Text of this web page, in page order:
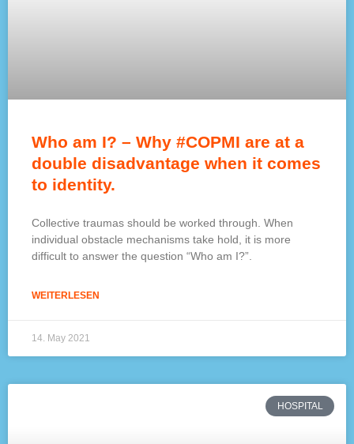
Who am I? – Why #COPMI are at a
double disadvantage when it comes
to identity.
Collective traumas should be worked through. When
individual obstacle mechanisms take hold, it is more
difficult to answer the question “Who am I?”.
WEITERLESEN
14. May 2021
HOSPITAL